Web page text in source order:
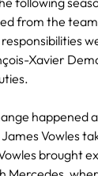
from the
Xavier
happened
Vowles
brought